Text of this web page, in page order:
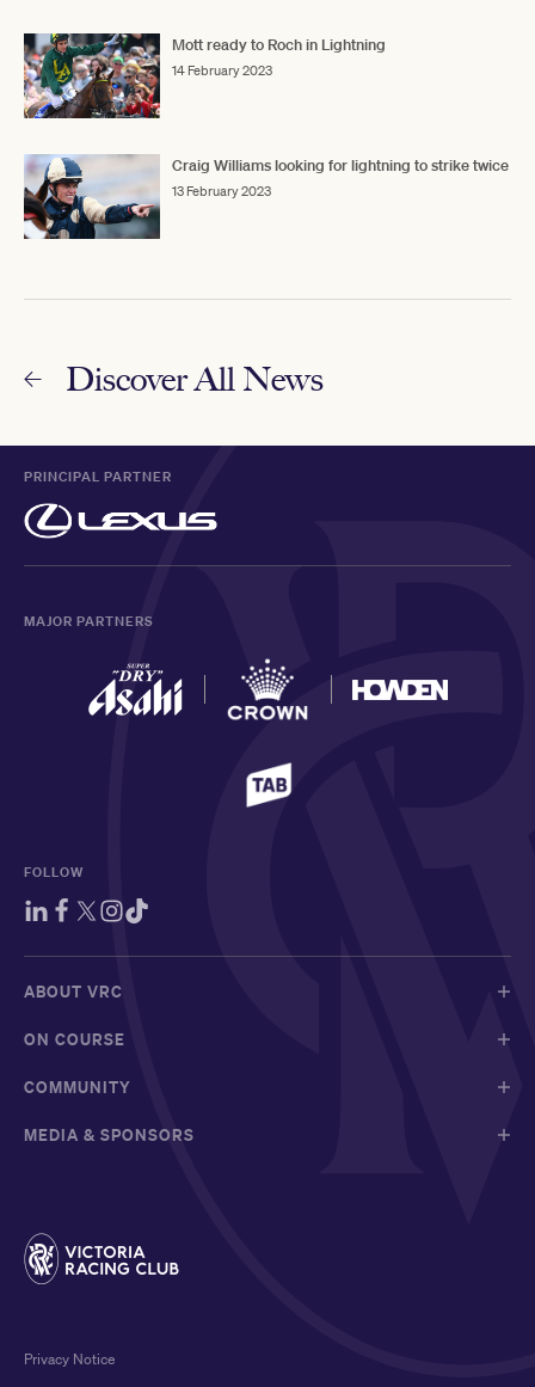
Mott ready to Roch in Lightning
14 February 2023
Craig Williams looking for lightning to strike twice
13 February 2023
Discover All News
PRINCIPAL PARTNER
MAJOR PARTNERS
FOLLOW
ABOUT VRC
ON COURSE
COMMUNITY
MEDIA & SPONSORS
Privacy Notice